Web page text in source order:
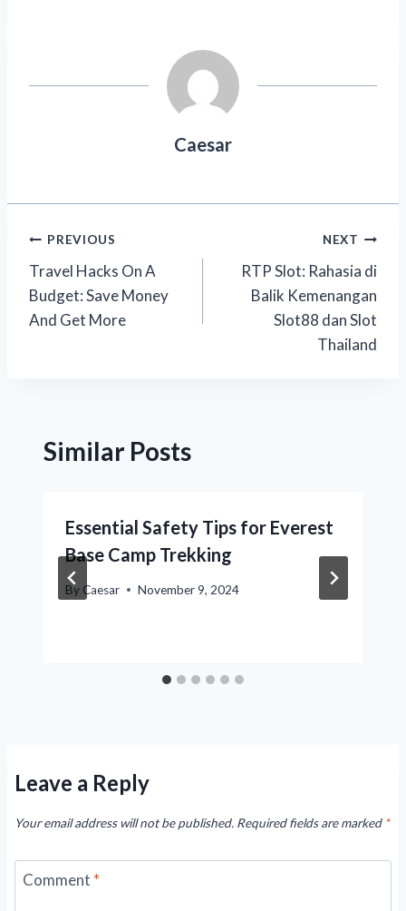
Caesar
Post
navigation
PREVIOUS
Travel Hacks On A
Budget: Save Money
And Get More
NEXT
RTP Slot: Rahasia di
Balik Kemenangan
Slot88 dan Slot
Thailand
Similar Posts
Essential Safety Tips for Everest
Base Camp Trekking
By Caesar November 9, 2024
Leave a Reply
Your email address will not be published. Required fields are marked *
Comment *